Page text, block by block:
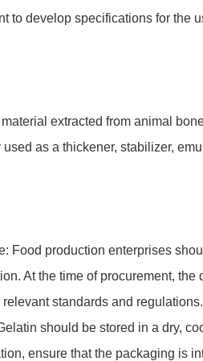
to develop specifications for the
extracted from animal
as a thickener, stabilizer,
Food production enterprises
At the time of procurement,
standards and regulations.
should be stored in a dry,
ensure that the packaging is